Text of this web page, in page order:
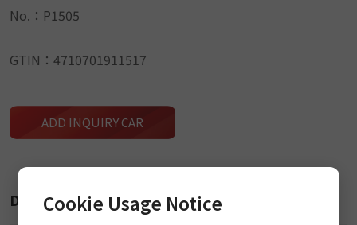
Description
No.：P1505
GTIN：4710701911517
ADD INQUIRY CAR
Cookie Usage Notice